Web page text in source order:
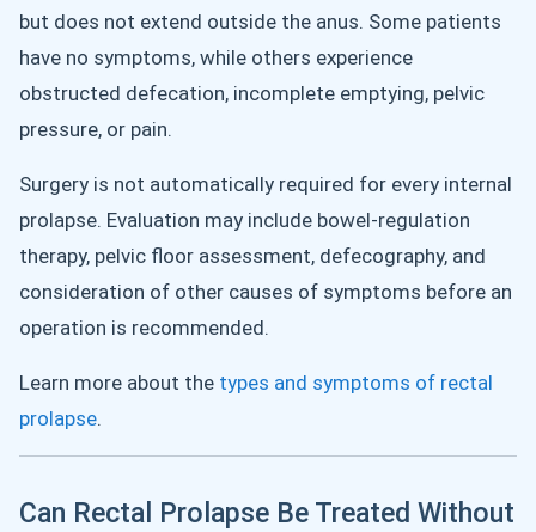
but does not extend outside the anus. Some patients
have no symptoms, while others experience
obstructed defecation, incomplete emptying, pelvic
pressure, or pain.
Surgery is not automatically required for every internal
prolapse. Evaluation may include bowel-regulation
therapy, pelvic floor assessment, defecography, and
consideration of other causes of symptoms before an
operation is recommended.
Learn more about the types and symptoms of rectal
prolapse.
Can Rectal Prolapse Be Treated Without